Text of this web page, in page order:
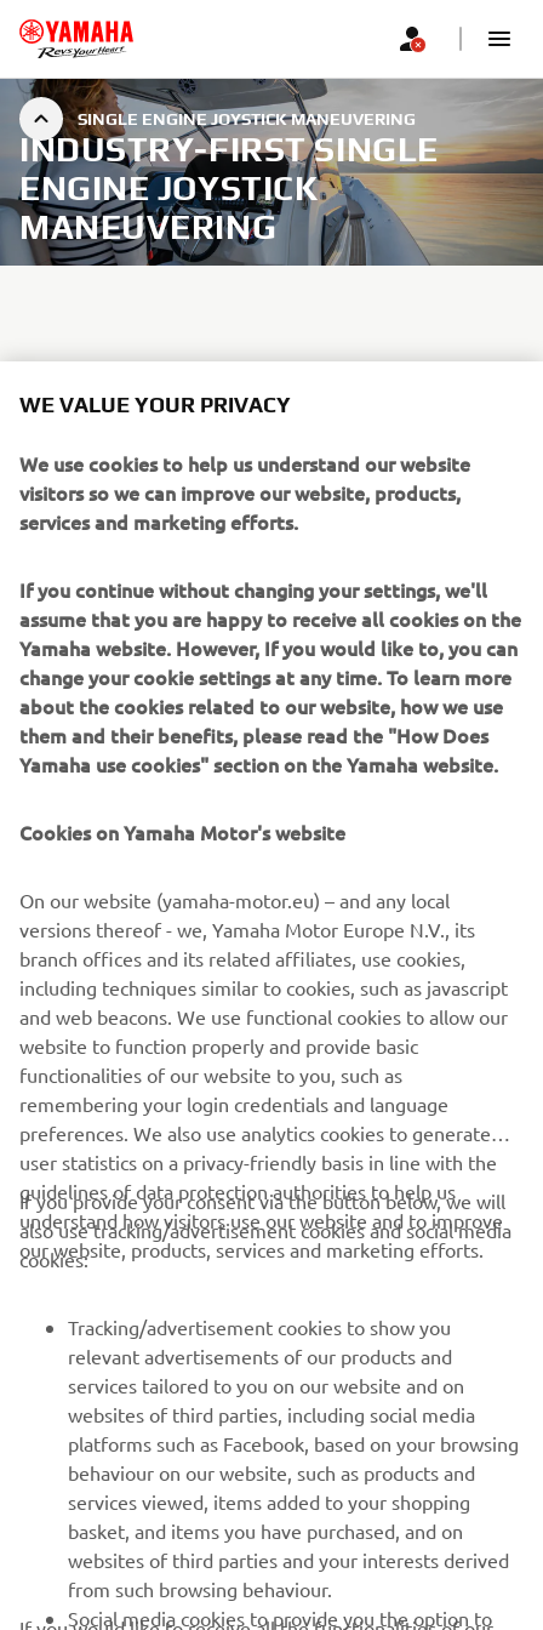
SINGLE ENGINE JOYSTICK MANEUVERING
INDUSTRY-FIRST SINGLE
ENGINE JOYSTICK
MANEUVERING
By simultaneously controlling shift, throttle and steering
in one user friendly joystick, Helm Master EX for single
well as a host of SetPoint modes useful for fishing or just
when relaxing out on the water.
Effortlessly and accurately navigate in narrow waterways
Joystick, which for the first time is available for single-
engine configurations.
No more lugging at the steering wheel and shifting front-
and-reverse: instead, let the new Helm Master EX system
operate the engine movement itself while you gently
guide the joystick.
position of your outboard upon releasing the joystick – it
The new software updates provide smoother and more
precise shifting, ensuring your experience is comfortable,
relaxing and enjoyable.
CORPORATE
MORE YAMAHA
SUPPORT
BILTEN
Prvi saznajte više o najnovijim ponudama, specijalnim događajima,
novim izdanjima i mnogim drugim stvarima
WE VALUE YOUR PRIVACY
We use cookies to help us understand our website
visitors so we can improve our website, products,
services and marketing efforts.
If you continue without changing your settings, we'll
assume that you are happy to receive all cookies on the
Yamaha website. However, If you would like to, you can
change your cookie settings at any time. To learn more
about the cookies related to our website, how we use
them and their benefits, please read the "How Does
Yamaha use cookies" section on the Yamaha website.
Cookies on Yamaha Motor's website
On our website (yamaha-motor.eu) – and any local
versions thereof - we, Yamaha Motor Europe N.V., its
branch offices and its related affiliates, use cookies,
including techniques similar to cookies, such as javascript
and web beacons. We use functional cookies to allow our
website to function properly and provide basic
functionalities of our website to you, such as
remembering your login credentials and language
preferences. We also use analytics cookies to generate
user statistics on a privacy-friendly basis in line with the
guidelines of data protection authorities to help us
understand how visitors use our website and to improve
our website, products, services and marketing efforts.
If you provide your consent via the button below, we will
also use tracking/advertisement cookies and social media
cookies:
Tracking/advertisement cookies to show you
relevant advertisements of our products and
services tailored to you on our website and on
websites of third parties, including social media
platforms such as Facebook, based on your browsing
behaviour on our website, such as products and
services viewed, items added to your shopping
basket, and items you have purchased, and on
websites of third parties and your interests derived
from such browsing behaviour.
Social media cookies to provide you the option to